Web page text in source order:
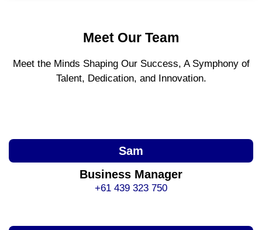
Meet Our Team
Meet the Minds Shaping Our Success, A Symphony of
Talent, Dedication, and Innovation.
Sam
Business Manager
+61 439 323 750